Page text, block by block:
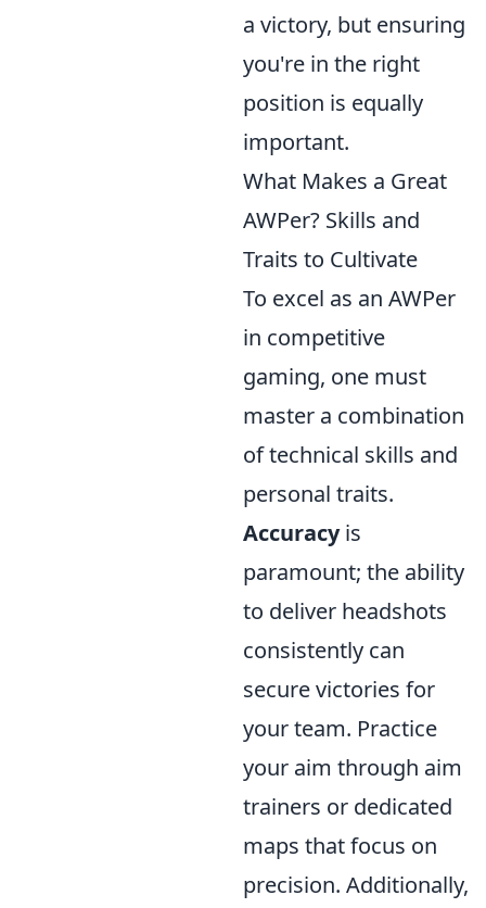
a victory, but ensuring
you're in the right
position is equally
important.
What Makes a Great
AWPer? Skills and
Traits to Cultivate
To excel as an AWPer
in competitive
gaming, one must
master a combination
of technical skills and
personal traits.
Accuracyis
paramount; the ability
to deliver headshots
consistently can
secure victories for
your team. Practice
your aim through aim
trainers or dedicated
maps that focus on
precision. Additionally,